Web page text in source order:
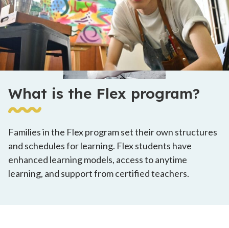
What is the Flex program?
Families in the Flex program set their own structures
and schedules for learning. Flex students have
enhanced learning models, access to anytime
learning, and support from certified teachers.